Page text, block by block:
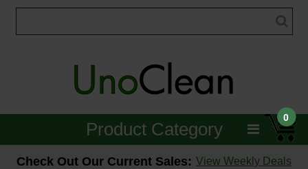
0
Product Category
Janitorial
Check Out Our Current Sales: View Weekly Deals